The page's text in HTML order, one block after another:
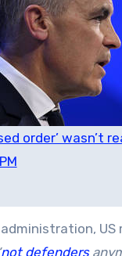
order’ wasn’t
US
not defenders